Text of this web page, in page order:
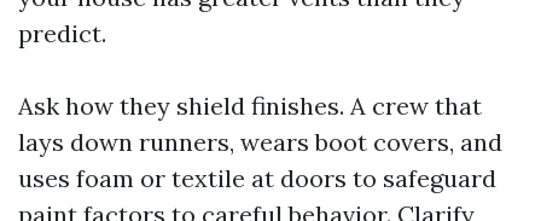
predict.
Ask how they shield finishes. A crew that
lays down runners, wears boot covers, and
uses foam or textile at doors to safeguard
paint factors to careful behavior. Clarify